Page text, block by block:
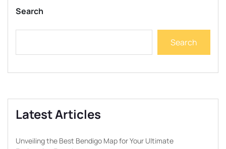
Search
Search
Latest Articles
Unveiling the Best Bendigo Map for Your Ultimate